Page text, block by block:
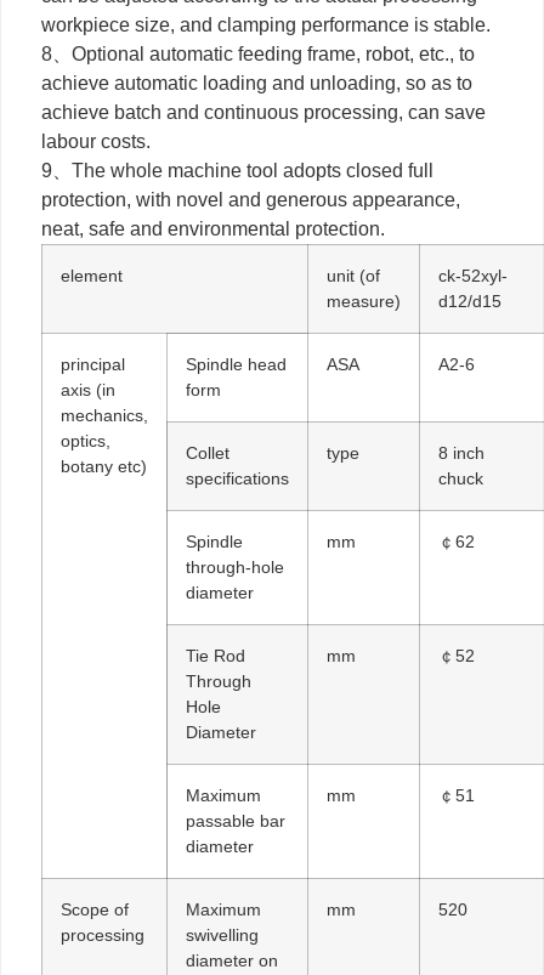
workpiece size, and clamping performance is stable.
8、Optional automatic feeding frame, robot, etc., to
achieve automatic loading and unloading, so as to
achieve batch and continuous processing, can save
labour costs.
9、The whole machine tool adopts closed full
protection, with novel and generous appearance,
neat, safe and environmental protection.
element
unit (of
measure)
ck-52xyl-
d12/d15
principal
axis (in
mechanics,
optics,
botany etc)
Spindle head
form
ASA A2-6
Collet
specifications
type
8 inch
chuck
Spindle
through-hole
diameter
mm ￠62
Tie Rod
Through
Hole
Diameter
mm ￠52
Maximum
passable bar
diameter
mm ￠51
Scope of
processing
Maximum
swivelling
diameter on
mm 520